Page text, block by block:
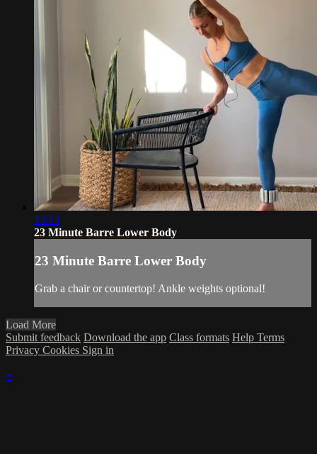
23:13
23 Minute Barre Lower Body
23 Minute Barre Lower Body
Grab a chair or countertop! Ankle weights optional!
Load More
Submit feedback Download the app Class formats Help Terms
Privacy Cookies Sign in
×